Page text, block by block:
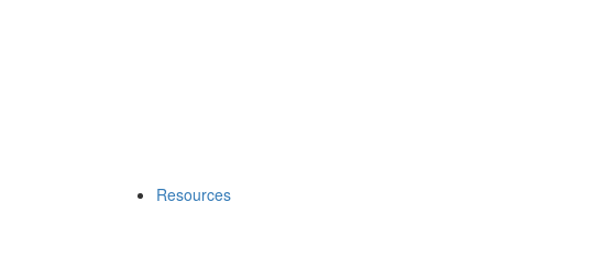
Resources